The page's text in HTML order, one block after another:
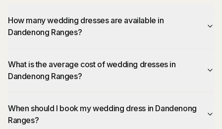
How many wedding dresses are available in
Dandenong Ranges?
What is the average cost of wedding dresses in
Dandenong Ranges?
When should I book my wedding dress in Dandenong
Ranges?